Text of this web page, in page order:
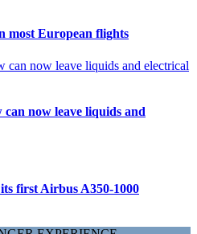
most European flights
can now leave liquids and
first Airbus A350-1000